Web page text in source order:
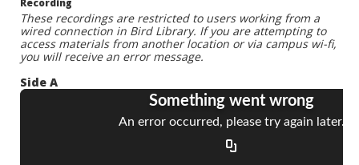
Recording
These recordings are restricted to users working from a
wired connection in Bird Library. If you are attempting to
access materials from another location or via campus wi-fi,
you will receive an error message.
Side A